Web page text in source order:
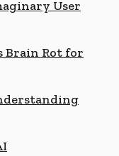
User
Brain Rot for